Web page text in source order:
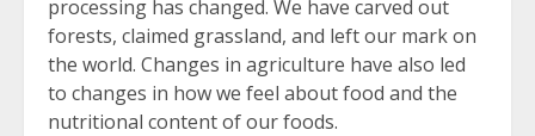
processing has changed. We have carved out
forests, claimed grassland, and left our mark on
the world. Changes in agriculture have also led
to changes in how we feel about food and the
nutritional content of our foods.